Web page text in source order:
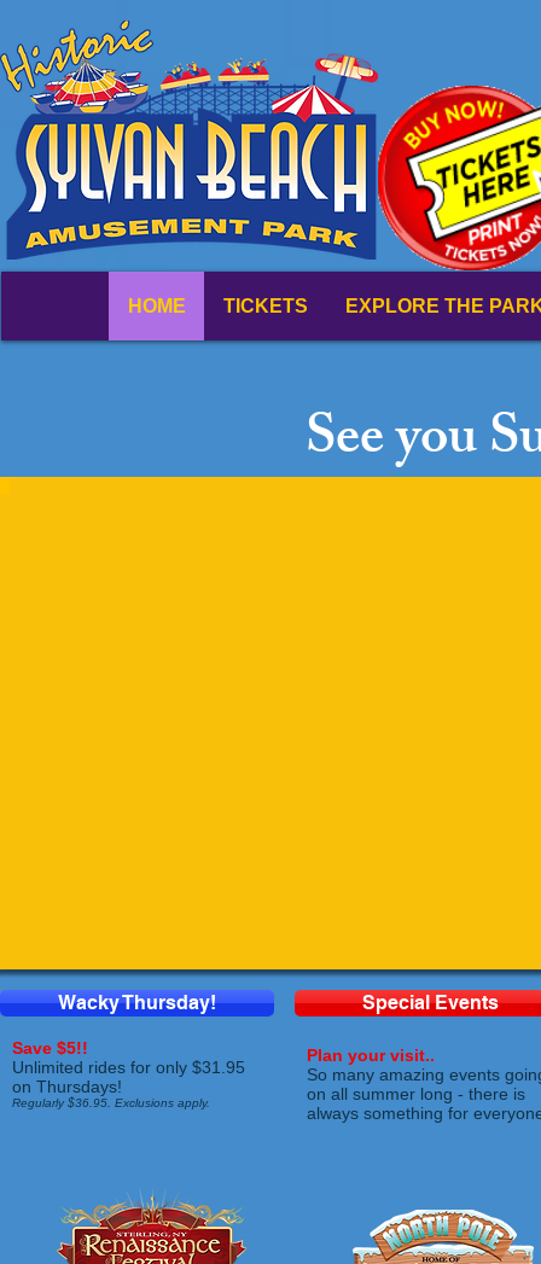
HOME TICKETS EXPLORE THE
See you
Wacky Thursday!
Save $5!!
Unlimited rides for only $31.95
on Thursdays!
Regularly $36 .95. Exclusions apply.
Special Events
Plan your visit..
So many amazing events
on all summer long - there is
always something for